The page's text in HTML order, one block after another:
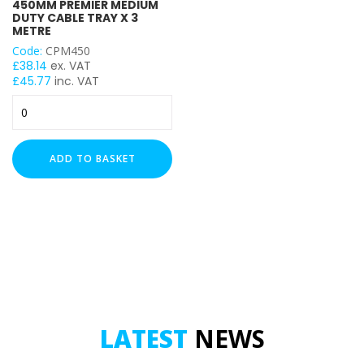
LENGTH
450MM PREMIER MEDIUM
DUTY CABLE TRAY X 3
METRE
Code: CPM450
£38.14 ex. VAT
£45.77 inc. VAT
Premier
Medium
Duty
Cable
ADD TO BASKET
LATEST NEWS